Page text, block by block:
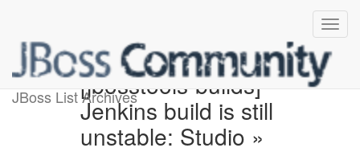
JBoss List Archives[jbosstools-builds]
Jenkins build is still
unstable: Studio »